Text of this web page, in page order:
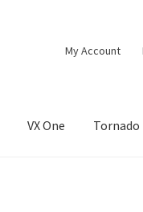
My Account
VX One Tornado